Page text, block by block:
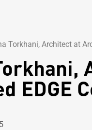
Torkhani, Architect at
EDGE